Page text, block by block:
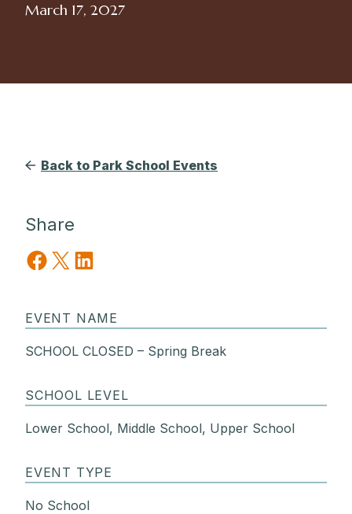
March 17, 2027
Back to Park School Events
Share
Share on Facebook
Share on X Share on LinkedIn
EVENT NAME
SCHOOL CLOSED – Spring Break
SCHOOL LEVEL
Lower School, Middle School, Upper School
EVENT TYPE
No School